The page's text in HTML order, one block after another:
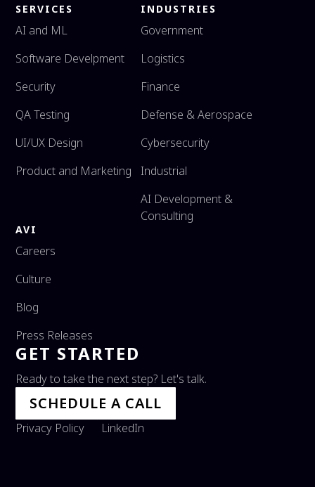
SERVICES
AI and ML
Software Develpment
Security
QA Testing
UI/UX Design
Product and Marketing
INDUSTRIES
Government
Logistics
Finance
Defense & Aerospace
Cybersecurity
Industrial
AI Development &
Consulting
AVI
Careers
Culture
Blog
Press Releases
GET STARTED
Ready to take the next step? Let's talk.
SCHEDULE A CALL
Privacy Policy LinkedIn